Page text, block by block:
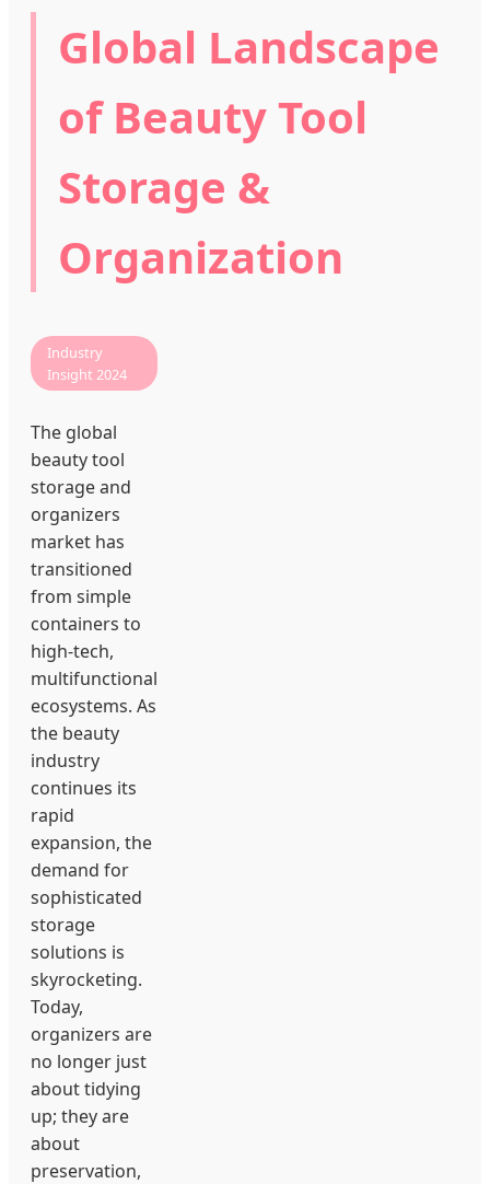
Global Landscape
of Beauty Tool
Storage &
Organization
Industry
Insight 2024
The global
beauty tool
storage and
organizers
market has
transitioned
from simple
containers to
high-tech,
multifunctional
ecosystems. As
the beauty
industry
continues its
rapid
expansion, the
demand for
sophisticated
storage
solutions is
skyrocketing.
Today,
organizers are
no longer just
about tidying
up; they are
about
preservation,